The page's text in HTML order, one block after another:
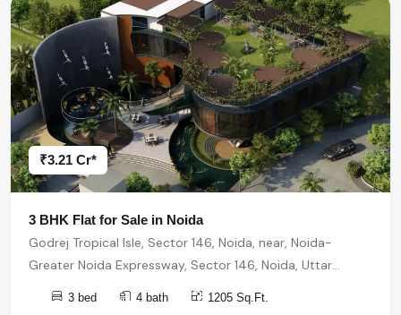
₹3.21 Cr*
3 BHK Flat for Sale in Noida
Godrej Tropical Isle, Sector 146, Noida, near, Noida-
Greater Noida Expressway, Sector 146, Noida, Uttar
Pradesh, India, India, 201310, Noida
3 bed 4 bath 1205 Sq.Ft.